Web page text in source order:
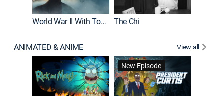
World War II With Tom Hanks The Chi
ANIMATED & ANIME View all
New Episode